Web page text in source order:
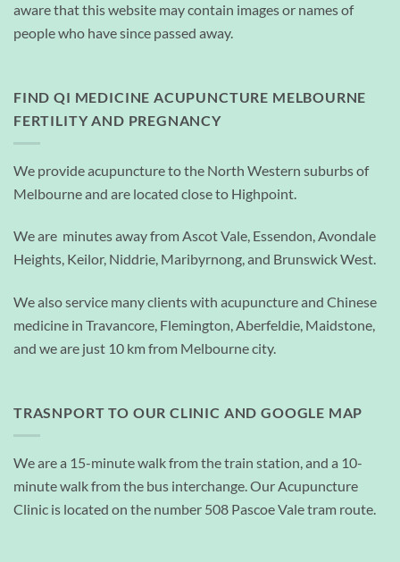
aware that this website may contain images or names of
people who have since passed away.
FIND QI MEDICINE ACUPUNCTURE MELBOURNE
FERTILITY AND PREGNANCY
We provide acupuncture to the North Western suburbs of
Melbourne and are located close to Highpoint.
We are minutes away from Ascot Vale, Essendon, Avondale
Heights, Keilor, Niddrie, Maribyrnong, and Brunswick West.
We also service many clients with acupuncture and Chinese
medicine in Travancore, Flemington, Aberfeldie, Maidstone,
and we are just 10 km from Melbourne city.
TRASNPORT TO OUR CLINIC AND GOOGLE MAP
We are a 15-minute walk from the train station, and a 10-
minute walk from the bus interchange. Our Acupuncture
Clinic is located on the number 508 Pascoe Vale tram route.